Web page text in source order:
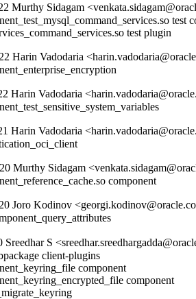
Murthy Sidagam
test
test plugin
Harin Vadodaria
Harin Vadodaria
Harin Vadodaria
Murthy Sidagam
component
Joro Kodinov
Sreedhar S
client-plugins
component
component